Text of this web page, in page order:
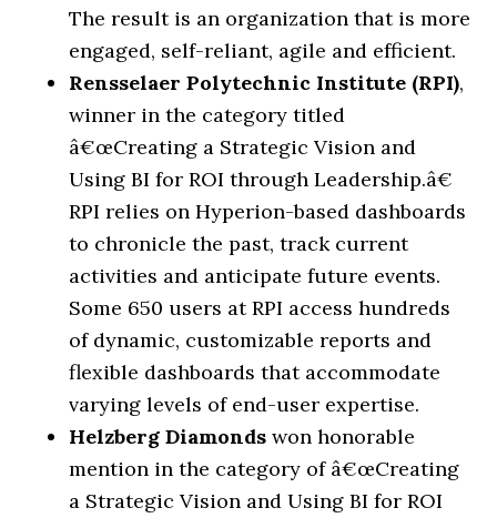
The result is an organization that is more
engaged, self-reliant, agile and efficient.
Rensselaer Polytechnic Institute (RPI),
winner in the category titled
â€œCreating a Strategic Vision and
Using BI for ROI through Leadership.â€
RPI relies on Hyperion-based dashboards
to chronicle the past, track current
activities and anticipate future events.
Some 650 users at RPI access hundreds
of dynamic, customizable reports and
flexible dashboards that accommodate
varying levels of end-user expertise.
Helzberg Diamonds won honorable
mention in the category of â€œCreating
a Strategic Vision and Using BI for ROI